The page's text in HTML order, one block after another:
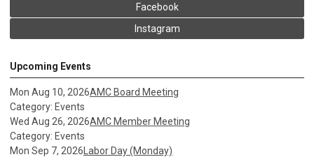
Facebook
Instagram
Upcoming Events
Mon Aug 10, 2026AMC Board Meeting
Category: Events
Wed Aug 26, 2026AMC Member Meeting
Category: Events
Mon Sep 7, 2026 Labor Day (Monday)